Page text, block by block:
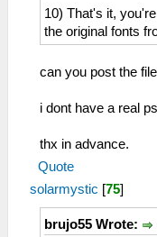
10) That's it,
the original fonts
can you post the
i dont have a real
thx in advance.
Quote
solarmystic [75]
brujo55 Wrote: